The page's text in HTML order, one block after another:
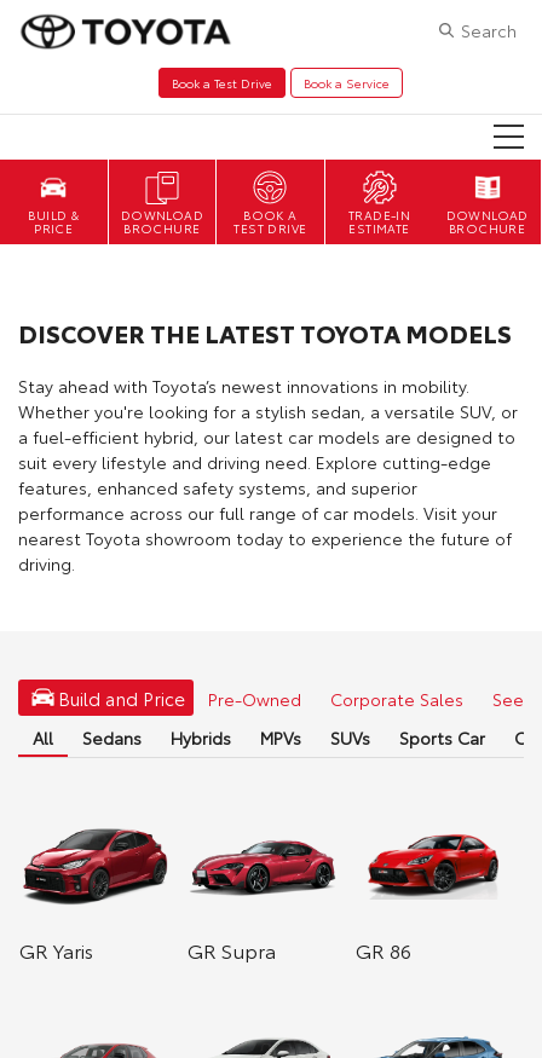
Search
Book a Test Drive Book a Service
DOWNLOAD
BROCHURE
DOWNLOAD
BROCHURE
BOOK A
TEST DRIVE
TRADE-IN
ESTIMATE
DISCOVER THE LATEST TOYOTA MODELS
Stay ahead with Toyota’s newest innovations in mobility.
Whether you're looking for a stylish sedan, a versatile SUV, or
a fuel-efficient hybrid, our latest car models are designed to
suit every lifestyle and driving need. Explore cutting-edge
features, enhanced safety systems, and superior
performance across our full range of car models. Visit your
nearest Toyota showroom today to experience the future of
driving.
All Sedans Hybrids MPVs SUVs Sports Car
Build and Price Pre-Owned Corporate Sales See
GR Yaris GR Supra GR 86